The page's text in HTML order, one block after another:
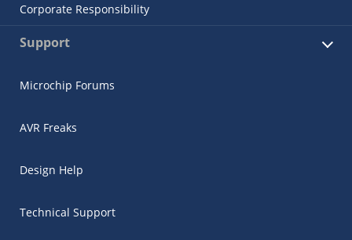
Corporate Responsibility
Support
Microchip Forums
AVR Freaks
Design Help
Technical Support